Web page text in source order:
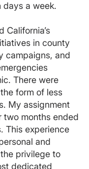
days a week.
California’s
in county
campaigns, and
There were
form of less
My assignment
two months ended
This experience
and
privilege to
dedicated